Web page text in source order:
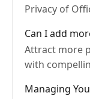
Privacy of
Can I add
Attract more
with
Managing